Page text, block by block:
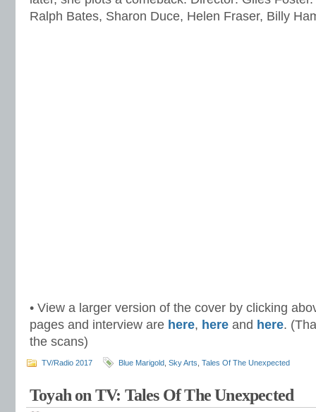
Ralph Bates, Sharon Duce, Helen Fraser, Billy
• View a larger version of the cover by clicking
pages and interview are here, here and here.
the scans)
TV/Radio 2017 Blue Marigold Sky Arts Tales Of The Unexpected
Toyah on TV: Tales Of The Unexpected